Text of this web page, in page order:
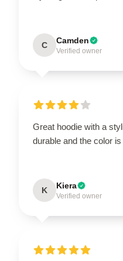
C Camden
Verified owner
Great hoodie with a
durable and the color
K Kiera
Verified owner